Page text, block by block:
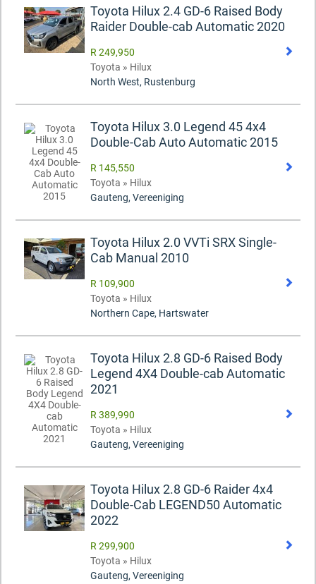
Toyota Hilux 2.4 GD-6 Raised Body
Raider Double-cab Automatic 2020
R 249,950
Toyota » Hilux
North West, Rustenburg
Toyota Hilux 3.0 Legend 45 4x4
Double-Cab Auto Automatic 2015
R 145,550
Toyota » Hilux
Gauteng, Vereeniging
Toyota Hilux 2.0 VVTi SRX Single-
Cab Manual 2010
R 109,900
Toyota » Hilux
Northern Cape, Hartswater
Toyota Hilux 2.8 GD-6 Raised Body
Legend 4X4 Double-cab Automatic
2021
R 389,990
Toyota » Hilux
Gauteng, Vereeniging
Toyota Hilux 2.8 GD-6 Raider 4x4
Double-Cab LEGEND50 Automatic
2022
R 299,900
Toyota » Hilux
Gauteng, Vereeniging